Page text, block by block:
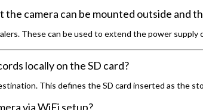
camera can be mounted outside and
These can be used to extend the power supply
locally on the SD card?
This defines the SD card inserted as the
via WiFi setup?